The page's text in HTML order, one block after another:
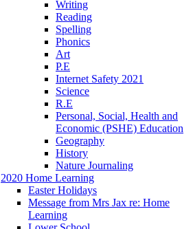
Writing
Reading
Spelling
Phonics
Art
P.E
Internet Safety 2021
Science
R.E
Personal, Social, Health and
Economic (PSHE) Education
Geography
History
Nature Journaling
2020 Home Learning
Easter Holidays
Message from Mrs Jax re: Home
Learning